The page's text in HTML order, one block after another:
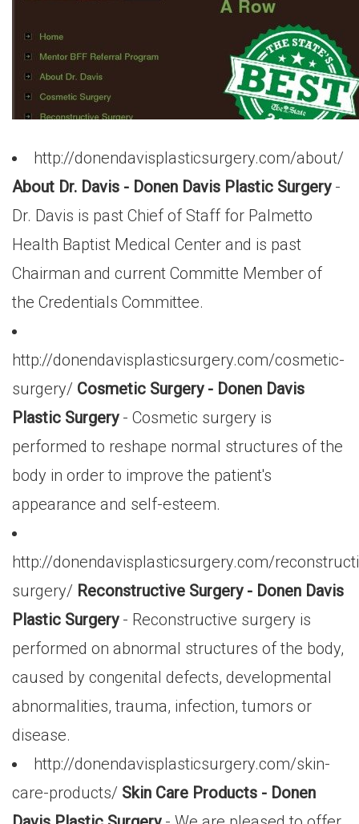
http://donendavisplasticsurgery.com/about/
About Dr. Davis - Donen Davis Plastic Surgery-
Dr. Davis is past Chief of Staff for Palmetto
Health Baptist Medical Center and is past
Chairman and current Committe Member of
the Credentials Committee.
http://donendavisplasticsurgery.com/cosmetic-
surgery/ Cosmetic Surgery - Donen Davis
Plastic Surgery- Cosmetic surgery is
performed to reshape normal structures of the
body in order to improve the patient's
appearance and self-esteem.
http://donendavisplasticsurgery.com/
surgery/ Reconstructive Surgery - Donen Davis
Plastic Surgery- Reconstructive surgery is
performed on abnormal structures of the body,
caused by congenital defects, developmental
abnormalities, trauma, infection, tumors or
disease.
http://donendavisplasticsurgery.com/skin-
care-products/ Skin Care Products - Donen